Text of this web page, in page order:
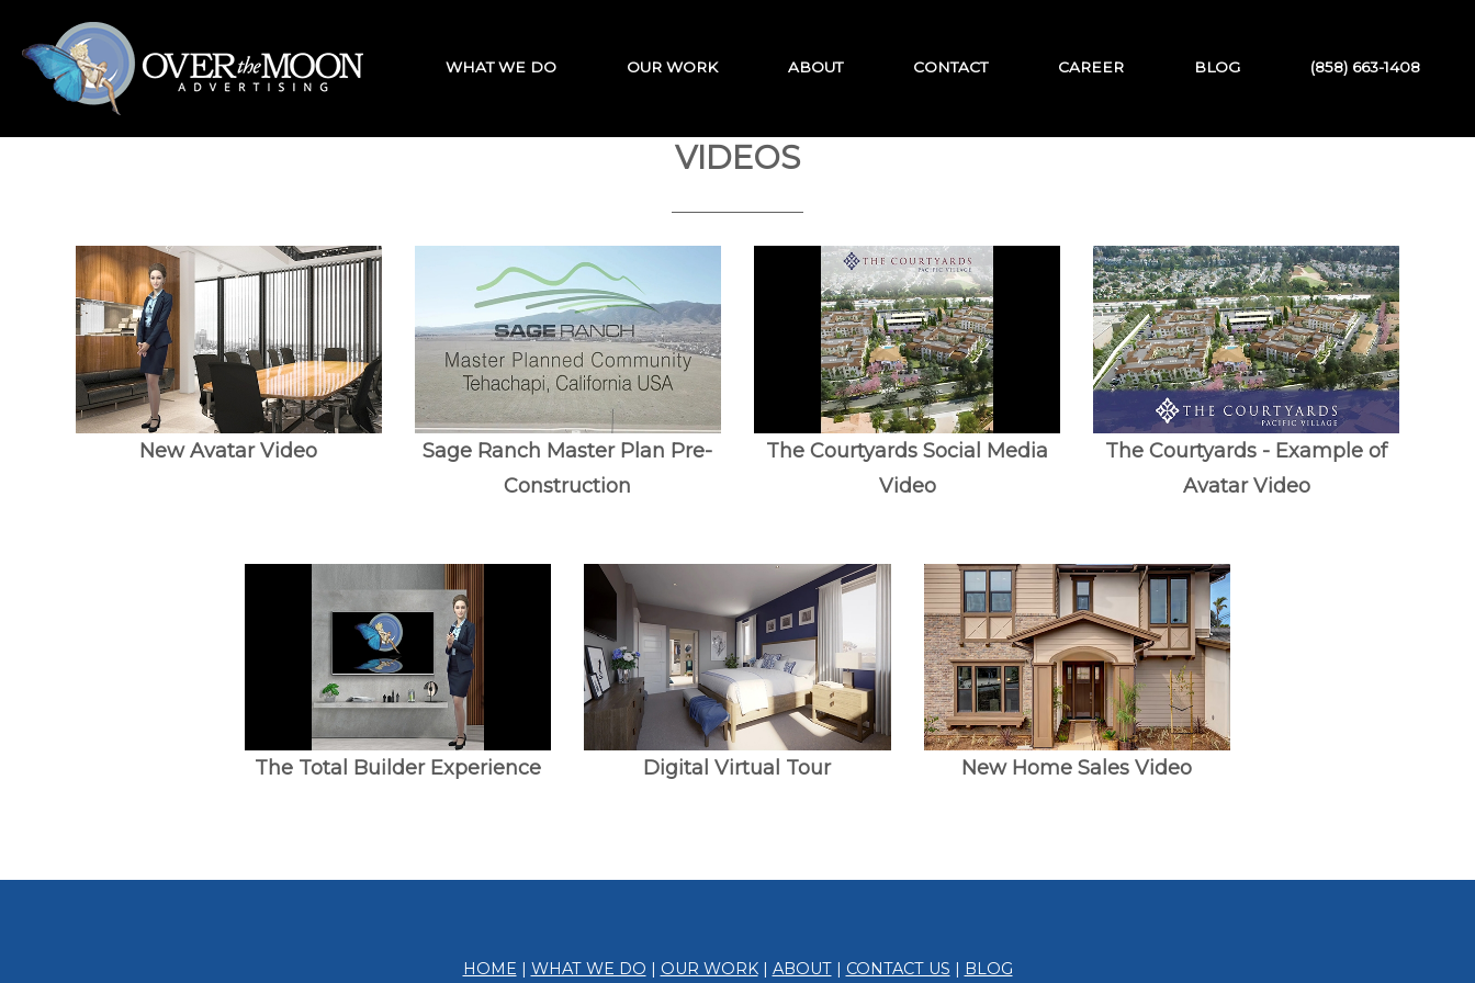
content
Home
WHAT WE DO OUR WORK ABOUT CONTACT CAREER BLOG (858) 663-1408
VIDEOS
New Avatar Video
Sage Ranch Master Plan Pre-
Construction
The Courtyards Social Media
Video
The Courtyards - Example of
Avatar Video
The Total Builder Experience Digital Virtual Tour New Home Sales Video
HOME | WHAT WE DO | OUR WORK| ABOUT| CONTACT US | BLOG